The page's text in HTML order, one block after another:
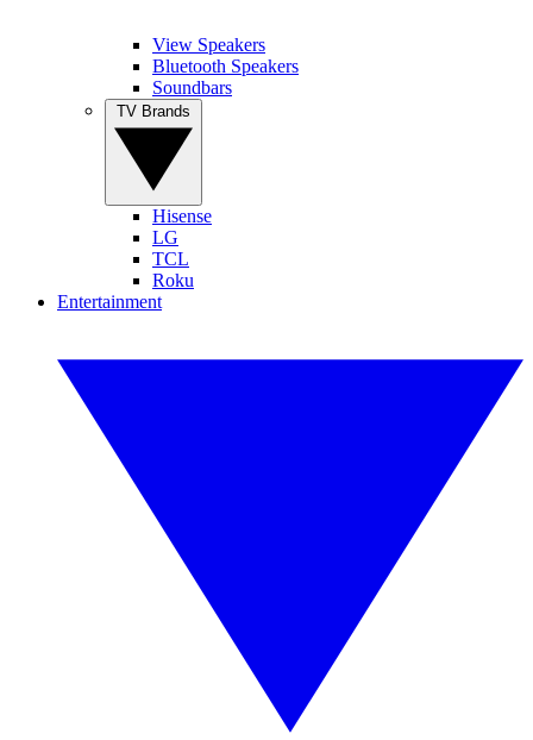
View Speakers
Bluetooth Speakers
Soundbars
Hisense
LG
TCL
Roku
Entertainment